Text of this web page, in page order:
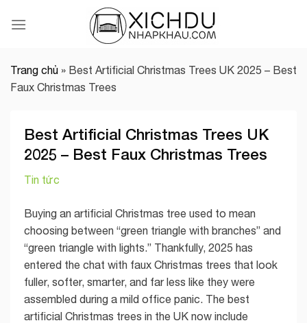
Trang chủ » Best Artificial Christmas Trees UK 2025 – Best
Faux Christmas Trees
Best Artificial Christmas Trees UK
2025 – Best Faux Christmas Trees
Tin tức
Buying an artificial Christmas tree used to mean
choosing between “green triangle with branches” and
“green triangle with lights.” Thankfully, 2025 has
entered the chat with faux Christmas trees that look
fuller, softer, smarter, and far less like they were
assembled during a mild office panic. The best
artificial Christmas trees in the UK now include